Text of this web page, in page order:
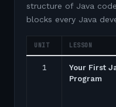
structure of Java
blocks every Java
UNIT LESSON
1
Your First
Program